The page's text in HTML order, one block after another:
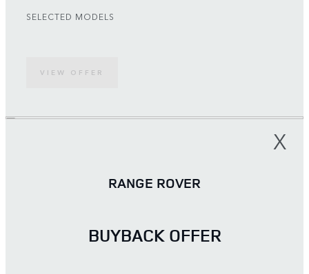
SELECTED MODELS
VIEW OFFER
X
RANGE ROVER
BUYBACK OFFER